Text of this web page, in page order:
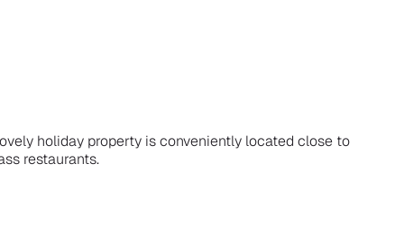
holiday property is conveniently located close to
restaurants.